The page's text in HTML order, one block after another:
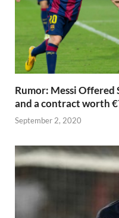
Rumor: Messi Offered
and a contract worth
September 2, 2020